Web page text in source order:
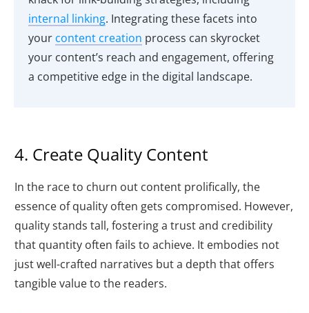
internal linking. Integrating these facets into
your content creation process can skyrocket
your content’s reach and engagement, offering
a competitive edge in the digital landscape.
4. Create Quality Content
In the race to churn out content prolifically, the
essence of quality often gets compromised. However,
quality stands tall, fostering a trust and credibility
that quantity often fails to achieve. It embodies not
just well-crafted narratives but a depth that offers
tangible value to the readers.